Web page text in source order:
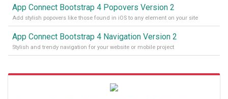
App Connect Bootstrap 4 Popovers Version 2
Add stylish popovers like those found in iOS to any element on your site
App Connect Bootstrap 4 Navigation Version 2
Stylish and trendy navigation for your website or mobile project